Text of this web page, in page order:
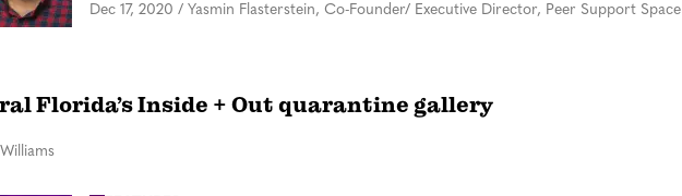
Dec 17, 2020 / Yasmin Flasterstein, Co-Founder/ Executive Director, Peer Support Space
Florida’s Inside + Out quarantine gallery